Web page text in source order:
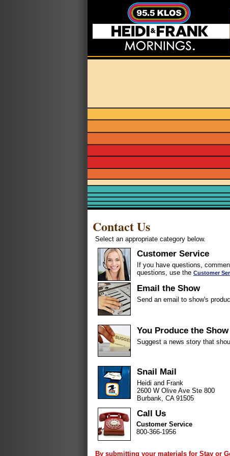
Contact Us
Select an appropriate category below.
Customer Service
If you have questions,
questions, use the Customer
Email the Show
Send an email to show's
You Produce the Show
Suggest a news story that
Snail Mail
Heidi and Frank
2600 W Olive Ave Ste 800
Burbank, CA 91505
Call Us
Customer Service
800-366-1956
By submitting your materials for Stay or